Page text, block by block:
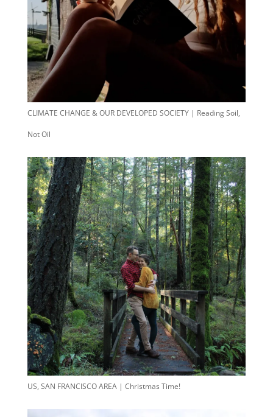
CLIMATE CHANGE & OUR DEVELOPED SOCIETY | Reading Soil,
Not Oil
US, SAN FRANCISCO AREA | Christmas Time!